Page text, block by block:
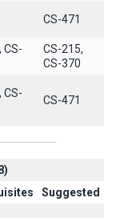
CS-471
CS-
CS-215,
CS-370
CS-
CS-471
Suggested